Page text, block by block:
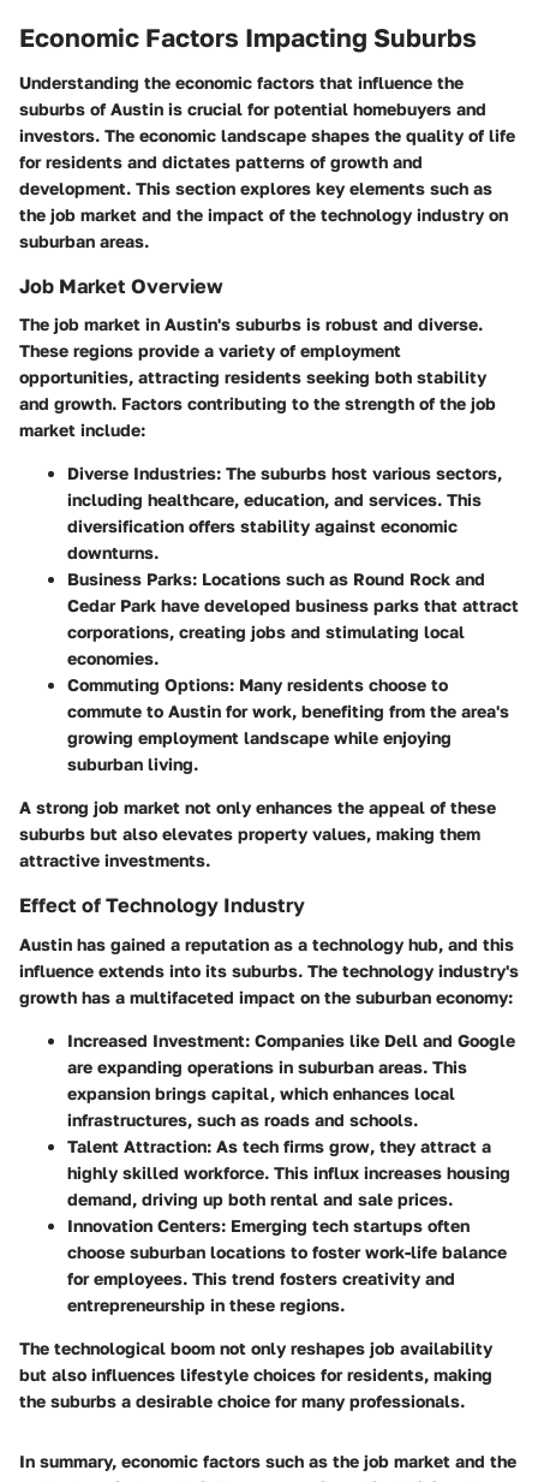
Economic Factors Impacting Suburbs
Understanding the economic factors that influence the
suburbs of Austin is crucial for potential homebuyers and
investors. The economic landscape shapes the quality of life
for residents and dictates patterns of growth and
development. This section explores key elements such as
the job market and the impact of the technology industry on
suburban areas.
Job Market Overview
The job market in Austin's suburbs is robust and diverse.
These regions provide a variety of employment
opportunities, attracting residents seeking both stability
and growth. Factors contributing to the strength of the job
market include:
Diverse Industries: The suburbs host various sectors,
including healthcare, education, and services. This
diversification offers stability against economic
downturns.
Business Parks: Locations such as Round Rock and
Cedar Park have developed business parks that attract
corporations, creating jobs and stimulating local
economies.
Commuting Options: Many residents choose to
commute to Austin for work, benefiting from the area's
growing employment landscape while enjoying
suburban living.
A strong job market not only enhances the appeal of these
suburbs but also elevates property values, making them
attractive investments.
Effect of Technology Industry
Austin has gained a reputation as a technology hub, and this
influence extends into its suburbs. The technology industry's
growth has a multifaceted impact on the suburban economy:
Increased Investment: Companies like Dell and Google
are expanding operations in suburban areas. This
expansion brings capital, which enhances local
infrastructures, such as roads and schools.
Talent Attraction: As tech firms grow, they attract a
highly skilled workforce. This influx increases housing
demand, driving up both rental and sale prices.
Innovation Centers: Emerging tech startups often
choose suburban locations to foster work-life balance
for employees. This trend fosters creativity and
entrepreneurship in these regions.
The technological boom not only reshapes job availability
but also influences lifestyle choices for residents, making
the suburbs a desirable choice for many professionals.
In summary, economic factors such as the job market and the